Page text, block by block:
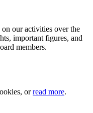
our activities over the
important figures, and
members.
orread more.